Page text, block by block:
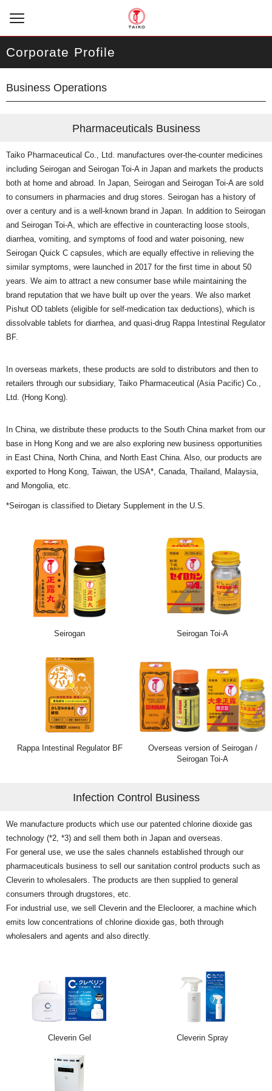
Corporate Profile
Business Operations
Pharmaceuticals Business
Taiko Pharmaceutical Co., Ltd. manufactures over-the-counter medicines
including Seirogan and Seirogan Toi-A in Japan and markets the products
both at home and abroad. In Japan, Seirogan and Seirogan Toi-A are sold
to consumers in pharmacies and drug stores. Seirogan has a history of
over a century and is a well-known brand in Japan. In addition to Seirogan
and Seirogan Toi-A, which are effective in counteracting loose stools,
diarrhea, vomiting, and symptoms of food and water poisoning, new
Seirogan Quick C capsules, which are equally effective in relieving the
similar symptoms, were launched in 2017 for the first time in about 50
years. We aim to attract a new consumer base while maintaining the
brand reputation that we have built up over the years. We also market
Pishut OD tablets (eligible for self-medication tax deductions), which is
dissolvable tablets for diarrhea, and quasi-drug Rappa Intestinal Regulator
BF.
In overseas markets, these products are sold to distributors and then to
retailers through our subsidiary, Taiko Pharmaceutical (Asia Pacific) Co.,
Ltd. (Hong Kong).
In China, we distribute these products to the South China market from our
base in Hong Kong and we are also exploring new business opportunities
in East China, North China, and North East China. Also, our products are
exported to Hong Kong, Taiwan, the USA*, Canada, Thailand, Malaysia,
and Mongolia, etc.
*Seirogan is classified to Dietary Supplement in the U.S.
Seirogan Seirogan Toi-A
Rappa Intestinal Regulator BF
Overseas version of Seirogan /
Seirogan Toi-A
Infection Control Business
We manufacture products which use our patented chlorine dioxide gas
technology (*2, *3) and sell them both in Japan and overseas.
For general use, we use the sales channels established through our
pharmaceuticals business to sell our sanitation control products such as
Cleverin to wholesalers. The products are then supplied to general
consumers through drugstores, etc.
For industrial use, we sell Cleverin and the Elecloorer, a machine which
emits low concentrations of chlorine dioxide gas, both through
wholesalers and agents and also directly.
Cleverin Gel Cleverin Spray